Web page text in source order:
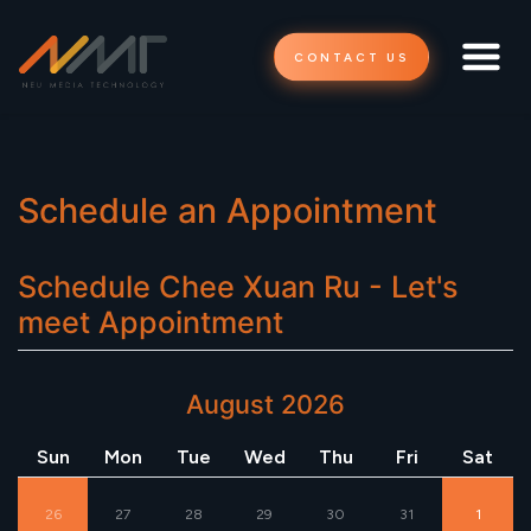
CONTACT US
Schedule an Appointment
Schedule Chee Xuan Ru - Let's
meet Appointment
August 2026
Sun Mon Tue Wed Thu Fri Sat
26 27 28 29 30 31 1